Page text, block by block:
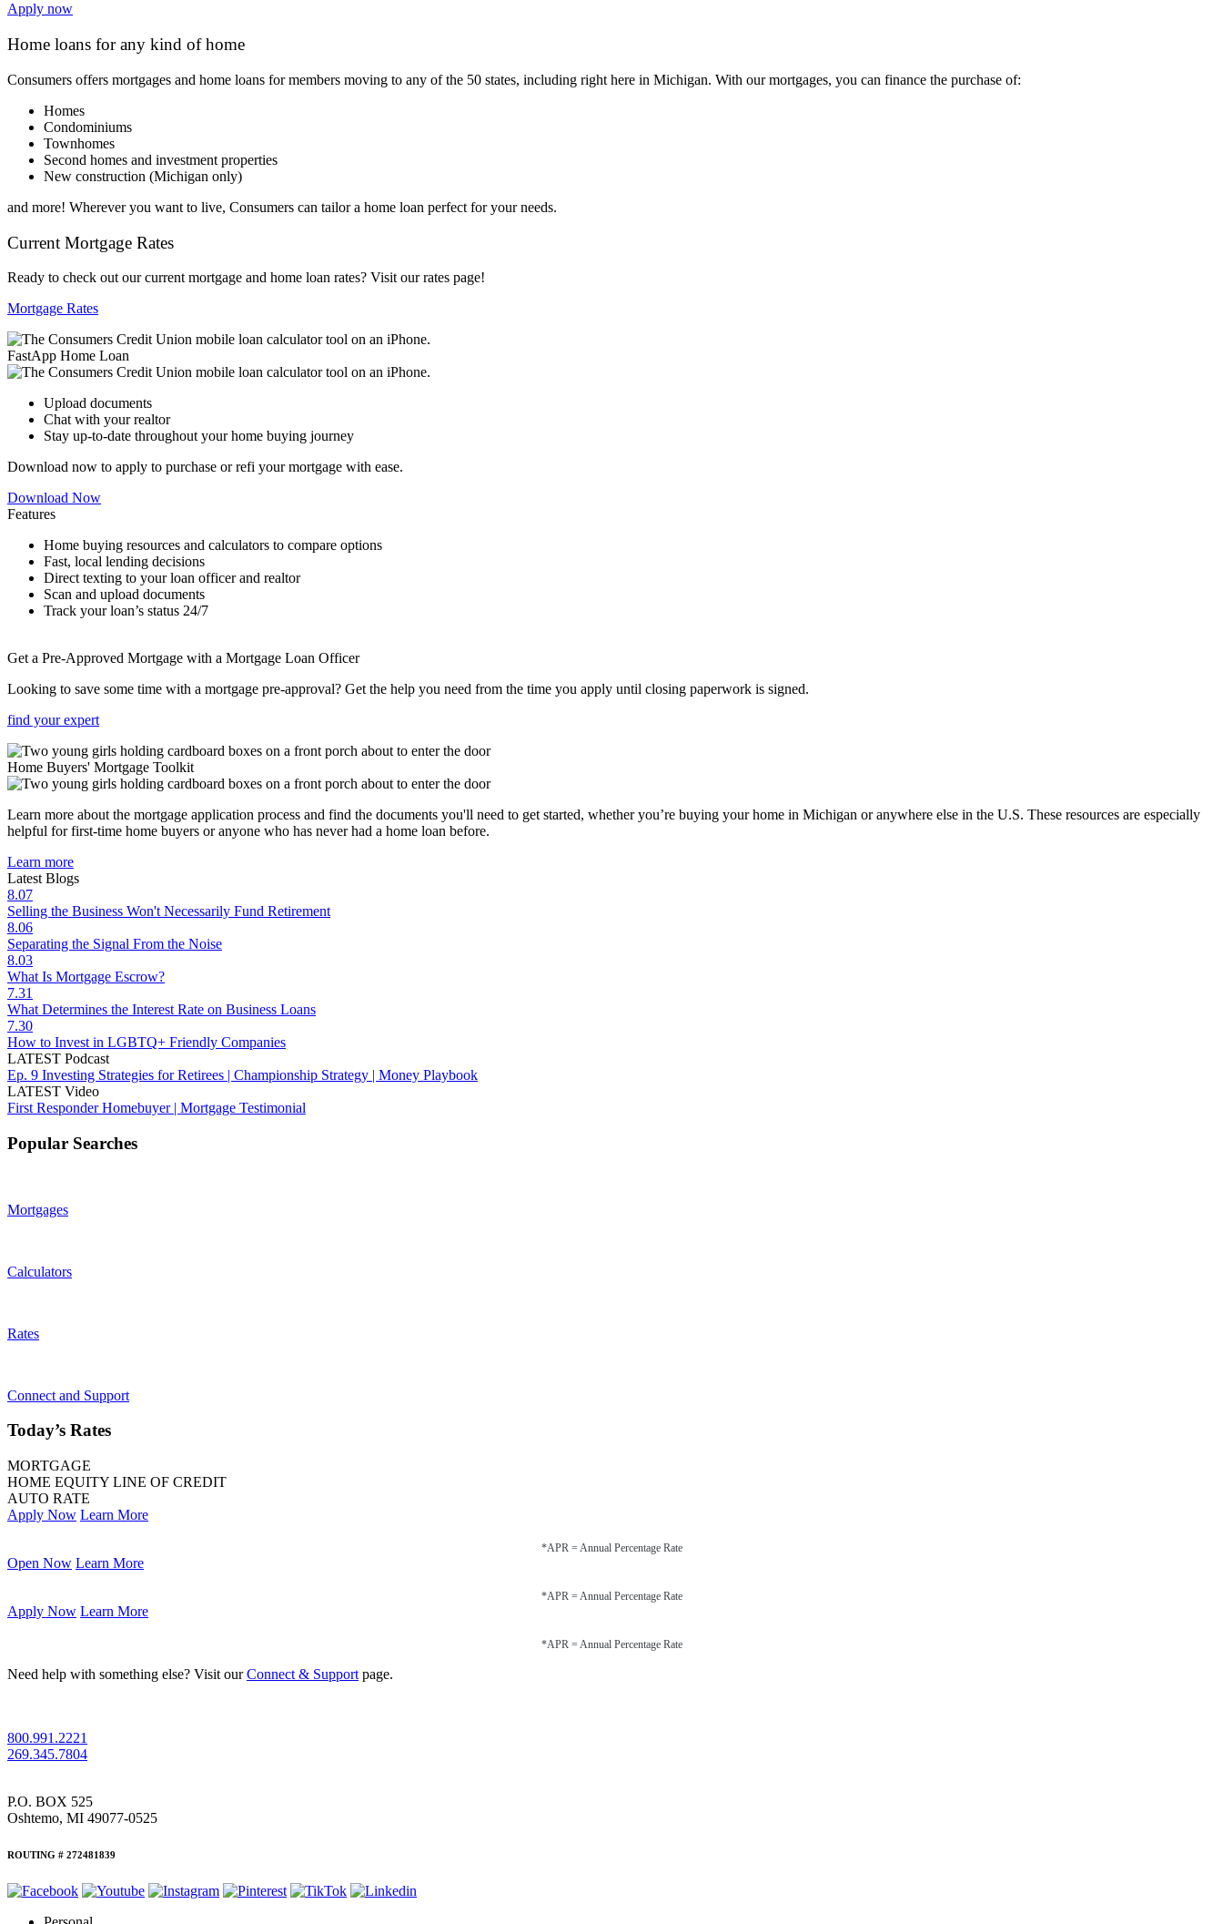
Apply now
Home loans for any kind of home
Consumers offers mortgages and home loans for members moving to any of the 50 states, including right here in Michigan. With our mortgages, you can finance the purchase of:
Homes
Condominiums
Townhomes
Second homes and investment properties
New construction (Michigan only)
and more! Wherever you want to live, Consumers can tailor a home loan perfect for your needs.
Current Mortgage Rates
Ready to check out our current mortgage and home loan rates? Visit our rates page!
Mortgage Rates
FastApp Home Loan
Upload documents
Chat with your realtor
Stay up-to-date throughout your home buying journey
Download now to apply to purchase or refi your mortgage with ease.
Download Now
Features
Home buying resources and calculators to compare options
Fast, local lending decisions
Direct texting to your loan officer and realtor
Scan and upload documents
Track your loan’s status 24/7
Get a Pre-Approved Mortgage with a Mortgage Loan Officer
Looking to save some time with a mortgage pre-approval? Get the help you need from the time you apply until closing paperwork is signed.
find your expert
Home Buyers' Mortgage Toolkit
Learn more about the mortgage application process and find the documents you'll need to get started, whether you’re buying your home in Michigan or anywhere else in the U.S. These resources are especially
helpful for first-time home buyers or anyone who has never had a home loan before.
Learn more
Latest Blogs
8.07
Selling the Business Won't Necessarily Fund Retirement
8.06
Separating the Signal From the Noise
8.03
What Is Mortgage Escrow?
7.31
What Determines the Interest Rate on Business Loans
7.30
How to Invest in LGBTQ+ Friendly Companies
LATEST Podcast
Ep. 9 Investing Strategies for Retirees | Championship Strategy | Money Playbook
LATEST Video
First Responder Homebuyer | Mortgage Testimonial
Popular Searches
Mortgages
Calculators
Rates
Connect and Support
Today’s Rates
MORTGAGE
HOME EQUITY LINE OF CREDIT
AUTO RATE
Apply Now Learn More
*APR = Annual Percentage Rate
Open Now Learn More
*APR = Annual Percentage Rate
Apply Now Learn More
*APR = Annual Percentage Rate
Need help with something else? Visit ourConnect & Support page.
800.991.2221
269.345.7804
P.O. BOX 525
Oshtemo, MI 49077-0525
ROUTING # 272481839